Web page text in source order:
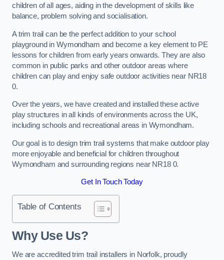
children of all ages, aiding in the development of skills like
balance, problem solving and socialisation.
A trim trail can be the perfect addition to your school
playground in Wymondham and become a key element to PE
lessons for children from early years onwards. They are also
common in public parks and other outdoor areas where
children can play and enjoy safe outdoor activities near NR18
0.
Over the years, we have created and installed these active
play structures in all kinds of environments across the UK,
including schools and recreational areas in Wymondham.
Our goal is to design trim trail systems that make outdoor play
more enjoyable and beneficial for children throughout
Wymondham and surrounding regions near NR18 0.
Get In Touch Today
Table of Contents
Why Use Us?
We are accredited trim trail installers in Norfolk, proudly